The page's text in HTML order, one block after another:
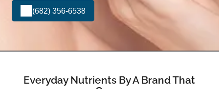
(682) 356-6538
Everyday Nutrients By A Brand That